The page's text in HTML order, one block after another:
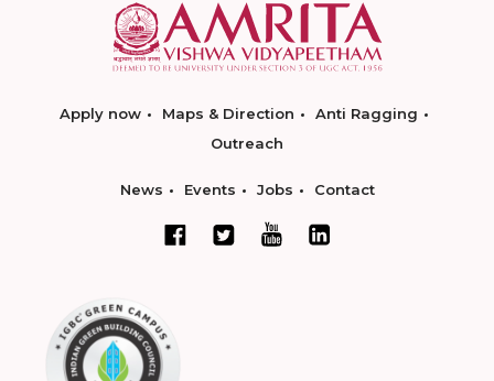
Apply now Maps & Direction
Anti Ragging
Outreach
News Events Jobs Contact